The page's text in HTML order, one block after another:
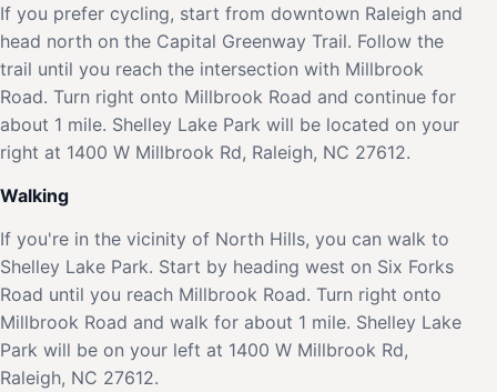
If you prefer cycling, start from downtown Raleigh and
head north on the Capital Greenway Trail. Follow the
trail until you reach the intersection with Millbrook
Road. Turn right onto Millbrook Road and continue for
about 1 mile. Shelley Lake Park will be located on your
right at 1400 W Millbrook Rd, Raleigh, NC 27612.
Walking
If you're in the vicinity of North Hills, you can walk to
Shelley Lake Park. Start by heading west on Six Forks
Road until you reach Millbrook Road. Turn right onto
Millbrook Road and walk for about 1 mile. Shelley Lake
Park will be on your left at 1400 W Millbrook Rd,
Raleigh, NC 27612.